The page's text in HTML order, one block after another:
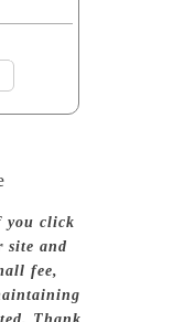
you click
site and
fee,